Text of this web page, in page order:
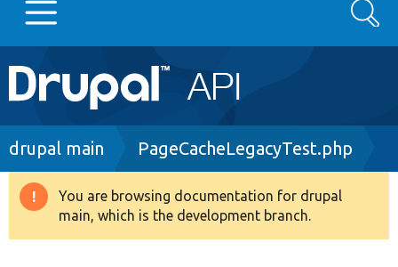
Main
navigation
Go to Drupal.org
Drupal 8+
Search
Breadcrumb
drupal main PageCacheLegacyTest.php
Warning
message
You are browsing documentation for drupal
main, which is the development branch.